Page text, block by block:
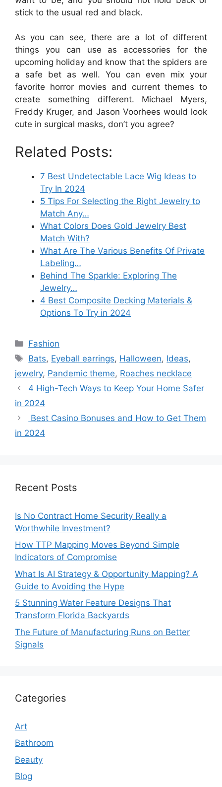
stick to the usual red and black.
As you can see, there are a lot of different
things you can use as accessories for the
upcoming holiday and know that the spiders are
a safe bet as well. You can even mix your
favorite horror movies and current themes to
create something different. Michael Myers,
Freddy Kruger, and Jason Voorhees would look
cute in surgical masks, don’t you agree?
Related Posts:
7 Best Undetectable Lace Wig Ideas to
Try In 2024
5 Tips For Selecting the Right Jewelry to
Match Any…
What Colors Does Gold Jewelry Best
Match With?
What Are The Various Benefits Of Private
Labeling…
Behind The Sparkle: Exploring The
Jewelry…
4 Best Composite Decking Materials &
Options To Try in 2024
Categories
Fashion
Tags
Bats, Eyeball earrings, Halloween, Ideas,
jewelry, Pandemic theme, Roaches necklace
4 High-Tech Ways to Keep Your Home Safer
in 2024
Best Casino Bonuses and How to Get Them
in 2024
Recent Posts
Is No Contract Home Security Really a
Worthwhile Investment?
How TTP Mapping Moves Beyond Simple
Indicators of Compromise
What Is AI Strategy & Opportunity Mapping? A
Guide to Avoiding the Hype
5 Stunning Water Feature Designs That
Transform Florida Backyards
The Future of Manufacturing Runs on Better
Signals
Categories
Art
Bathroom
Beauty
Blog